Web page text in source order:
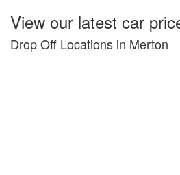
View our latest car
Drop Off Locations in Merton